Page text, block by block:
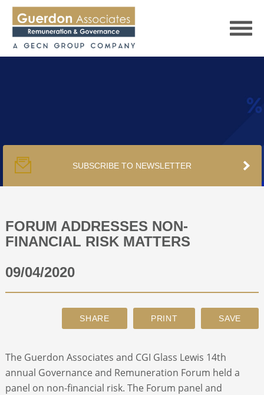
PUBLICATIONS
PODCAST
ABOUT
SUBSCRIBE TO NEWSLETTER
FORUM ADDRESSES NON-
FINANCIAL RISK MATTERS
09/04/2020
The Guerdon Associates and CGI Glass Lewis 14th
annual Governance and Remuneration Forum held a
panel on non-financial risk. The Forum panel and